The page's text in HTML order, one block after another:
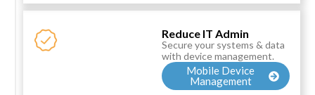
Reduce IT Admin
Secure your systems & data
with device management.
Mobile Device
Management